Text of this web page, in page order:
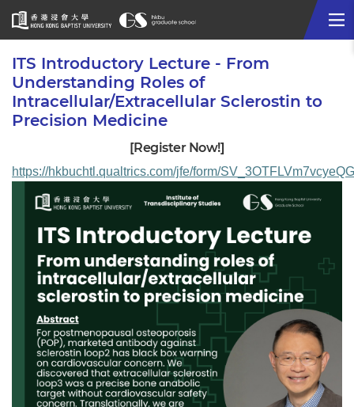
Start
main
content
ITS Introductory Lecture - From
Understanding Roles of
Intracellular/Extracellular Sclerostin to
Precision Medicine
[Register Now!]
https://hkbuchtl.qualtrics.com/jfe/form/